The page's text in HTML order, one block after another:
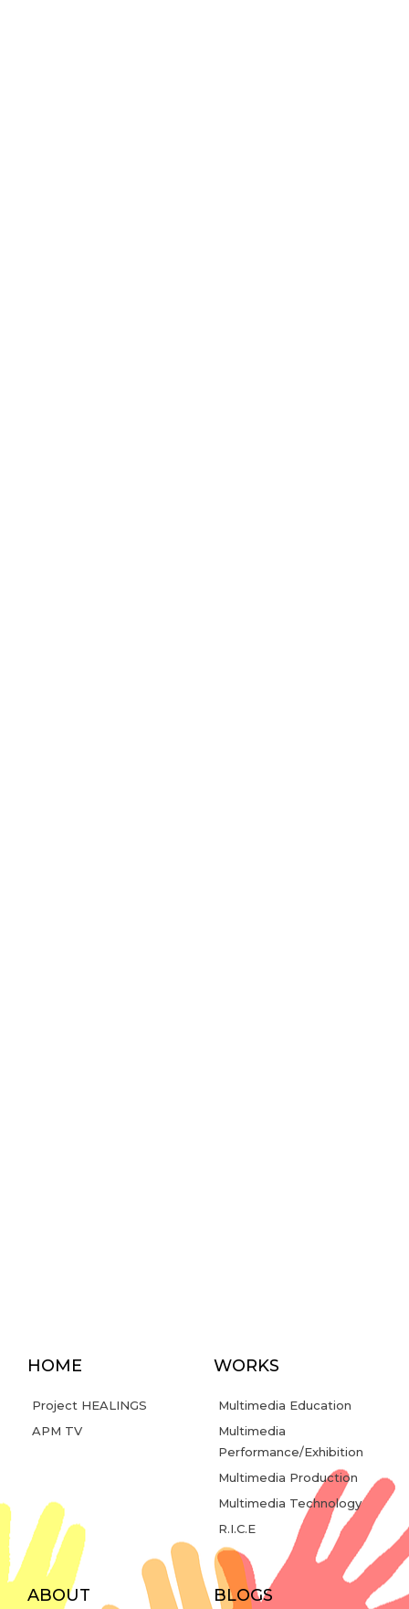
HOME
Project HEALINGS
APM TV
WORKS
Multimedia Education
Multimedia
Performance/Exhibition
Multimedia Production
Multimedia Technology
R.I.C.E
ABOUT BLOGS